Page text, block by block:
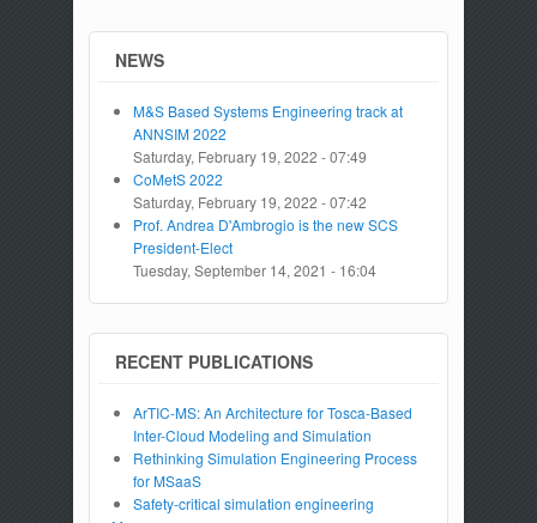
NEWS
M&S Based Systems Engineering track at
ANNSIM 2022
Saturday, February 19, 2022 - 07:49
CoMetS 2022
Saturday, February 19, 2022 - 07:42
Prof. Andrea D'Ambrogio is the new SCS
President-Elect
Tuesday, September 14, 2021 - 16:04
RECENT PUBLICATIONS
ArTIC-MS: An Architecture for Tosca-Based
Inter-Cloud Modeling and Simulation
Rethinking Simulation Engineering Process
for MSaaS
Safety-critical simulation engineering